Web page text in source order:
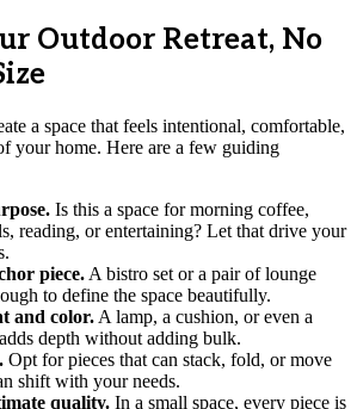
Outdoor Retreat, No
a space that feels intentional, comfortable,
your home. Here are a few guiding
Is this a space for morning coffee,
reading, or entertaining? Let that drive your
piece. A bistro set or a pair of lounge
to define the space beautifully.
and color. A lamp, a cushion, or even a
depth without adding bulk.
Opt for pieces that can stack, fold, or move
shift with your needs.
quality. In a small space, every piece is